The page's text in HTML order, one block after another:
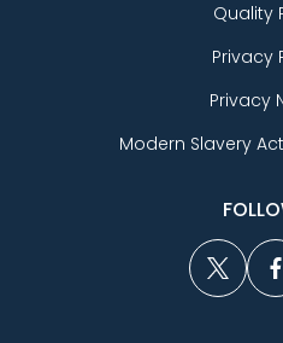
Quality
Privacy
Privacy
Modern Slavery